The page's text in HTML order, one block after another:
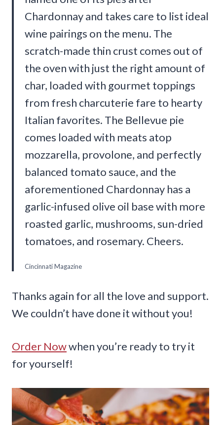
Chardonnay and takes care to list ideal
wine pairings on the menu. The
scratch-made thin crust comes out of
the oven with just the right amount of
char, loaded with gourmet toppings
from fresh charcuterie fare to hearty
Italian favorites. The Bellevue pie
comes loaded with meats atop
mozzarella, provolone, and perfectly
balanced tomato sauce, and the
aforementioned Chardonnay has a
garlic-infused olive oil base with more
roasted garlic, mushrooms, sun-dried
tomatoes, and rosemary. Cheers.
Cincinnati Magazine
Thanks again for all the love and support.
We couldn’t have done it without you!
Order Nowwhen you’re ready to try it
for yourself!